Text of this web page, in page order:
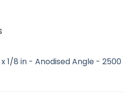
x 1/8 in - Anodised Angle - 2500